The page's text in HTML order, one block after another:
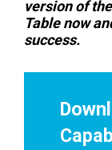
version of
Table now
success.